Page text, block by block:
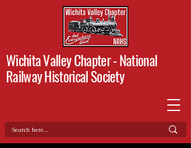
Wichita Valley Chapter -National
Railway Historical Society